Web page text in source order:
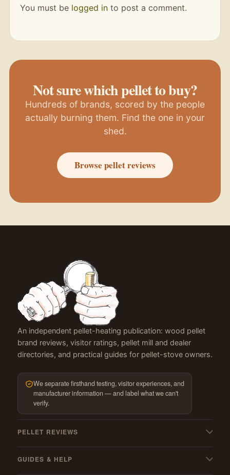
You must be logged in to post a comment.
Not sure which pellet to buy?
Hundreds of brands, scored by the people
actually burning them. Find the one in your
shed.
Browse pellet reviews
An independent pellet-heating publication: wood pellet
brand reviews, visitor ratings, pellet mill and dealer
directories, and practical guides for pellet-stove owners.
We separate firsthand testing, visitor experiences, and
manufacturer information — and label what we can't
verify.
PELLET REVIEWS
GUIDES & HELP